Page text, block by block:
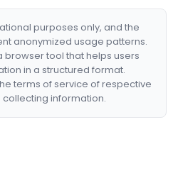
purposes only, and the
anonymized usage patterns.
browser tool that helps users
in a structured format.
terms of service of respective
information.